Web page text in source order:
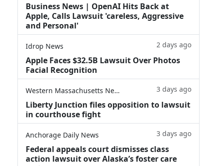
Business News | OpenAI Hits Back at
Apple, Calls Lawsuit 'careless, Aggressive
and Personal'
Idrop News 2 days ago
Apple Faces $32.5B Lawsuit Over Photos
Facial Recognition
Western Massachusetts News 3 days ago
Liberty Junction files opposition to lawsuit
in courthouse fight
Anchorage Daily News 3 days ago
Federal appeals court dismisses class
action lawsuit over Alaska’s foster care